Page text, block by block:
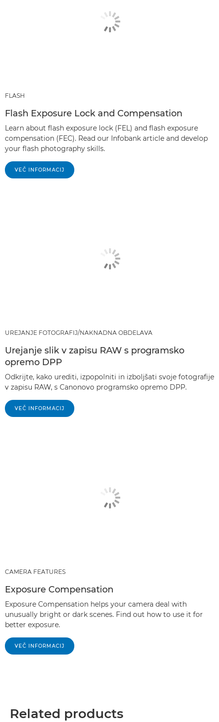
FLASH
Flash Exposure Lock and Compensation
Learn about flash exposure lock (FEL) and flash exposure
compensation (FEC). Read our Infobank article and develop
your flash photography skills.
VEČ INFORMACIJ
UREJANJE FOTOGRAFIJ/NAKNADNA OBDELAVA
Urejanje slik v zapisu RAW s programsko
opremo DPP
Odkrijte, kako urediti, izpopolniti in izboljšati svoje fotografije
v zapisu RAW, s Canonovo programsko opremo DPP.
VEČ INFORMACIJ
CAMERA FEATURES
Exposure Compensation
Exposure Compensation helps your camera deal with
unusually bright or dark scenes. Find out how to use it for
better exposure.
VEČ INFORMACIJ
Related products